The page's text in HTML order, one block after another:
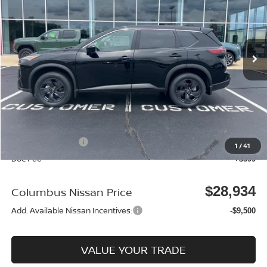
1 /41
VIN: 5N1BT3BA9TC815433 Stock:N26112Model: 22316
In Stock Ext.
Less
MSRP: $32,950
Dealer Discount -$915
Columbus Price
-$3,500
Doc Fee +$399
Columbus Nissan Price $28,934
Add. Available Nissan Incentives: -$9,500
VALUE YOUR TRADE